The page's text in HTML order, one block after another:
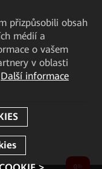
přizpůsobili obsah
médií a
o vašem
v oblasti
Další informace